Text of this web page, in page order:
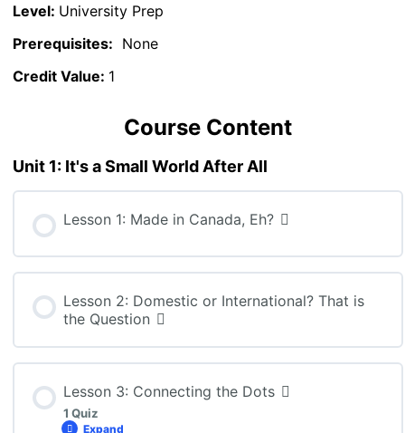
Level: University Prep
Prerequisites: None
Credit Value: 1
Course Content
Unit 1: It's a Small World After All
Lesson 1: Made in Canada, Eh?
Lesson 2: Domestic or International? That is
the Question
Lesson 3: Connecting the Dots
1 Quiz
Expand